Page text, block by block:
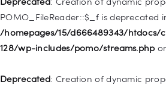
POMO_FileReader::$_f is deprecated
/homepages/15/d666489343/htdocs/
128/wp-includes/pomo/streams.php
Deprecated: Creation of dynamic
Deprecated: Creation of
WP_Post::$attr_title is
128/wp-includes/nav-